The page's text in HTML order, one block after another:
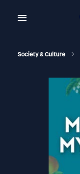
Society & Culture